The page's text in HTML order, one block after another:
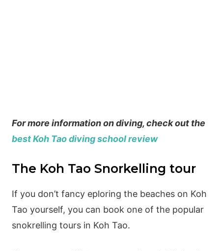
For more information on diving, check out the
best Koh Tao diving school review
The Koh Tao Snorkelling tour
If you don’t fancy eploring the beaches on Koh
Tao yourself, you can book one of the popular
snokrelling tours in Koh Tao.